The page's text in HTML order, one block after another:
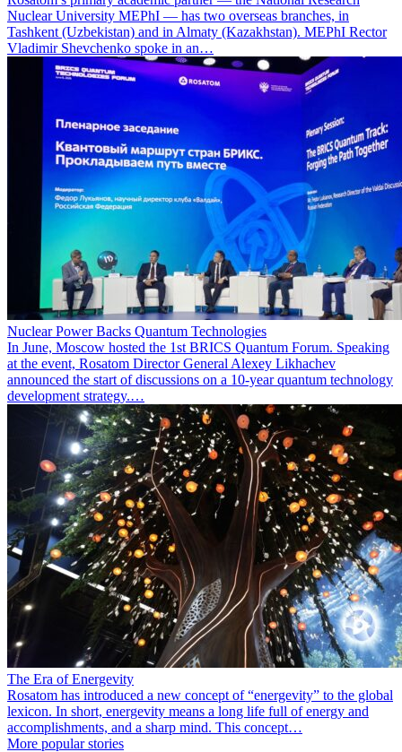
Nuclear University MEPhI — has two overseas branches, in
Tashkent (Uzbekistan) and in Almaty (Kazakhstan). MEPhI Rector
Vladimir Shevchenko spoke in an…
Nuclear Power Backs Quantum Technologies
In June, Moscow hosted the 1st BRICS Quantum Forum. Speaking
at the event, Rosatom Director General Alexey Likhachev
announced the start of discussions on a 10-year quantum technology
development strategy.…
The Era of Energevity
Rosatom has introduced a new concept of “energevity” to the global
lexicon. In short, energevity means a long life full of energy and
accomplishments, and a sharp mind. This concept…
More popular stories